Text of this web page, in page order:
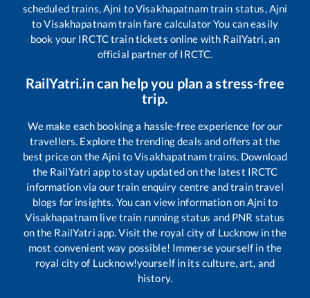
scheduled trains,Ajni toVisakhapatnamtrain status,Ajni
toVisakhapatnamtrain fare calculator You can easily
book your IRCTC train tickets online with RailYatri, an
official partner of IRCTC.
RailYatri.in can help you plan a stress-free
trip.
We make each booking a hassle-free experience for our
travellers. Explore the trending deals and offers at the
best price on theAjni toVisakhapatnamtrains. Download
the RailYatri app to stay updated on the latest IRCTC
information via our train enquiry centre and train travel
blogs for insights. You can view information onAjni to
Visakhapatnam live train running status and PNR status
on the RailYatri app. Visit the royal city of Lucknow in the
most convenient way possible! Immerse yourself in the
royal city of Lucknow!yourself in its culture, art, and
history.